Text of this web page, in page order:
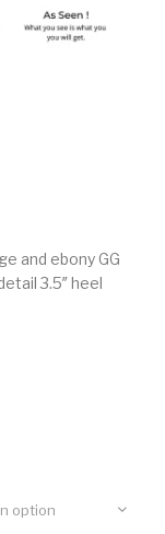
and ebony GG
3.5″ heel
option